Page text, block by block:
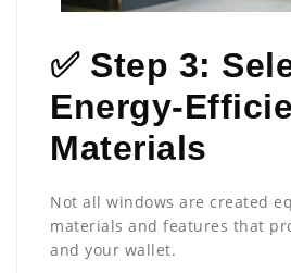
✅ Step 3:
Energy-
Materials
Not all windows are created
materials and features that
and your wallet.